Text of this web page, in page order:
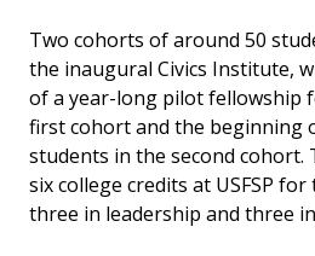
Two cohorts of around 50
the inaugural Civics Institute,
of a year-long pilot fellowship
first cohort and the beginning
students in the second cohort.
six college credits at USFSP
three in leadership and three